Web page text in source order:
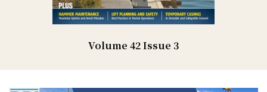
Volume 42 Issue 3